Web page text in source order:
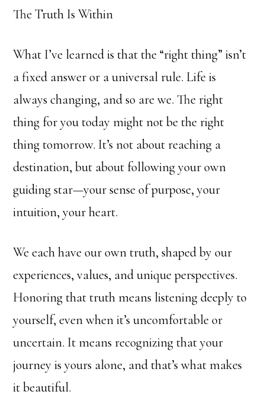
The Truth Is Within
What I’ve learned is that the “right thing” isn’t
a fixed answer or a universal rule. Life is
always changing, and so are we. The right
thing for you today might not be the right
thing tomorrow. It’s not about reaching a
destination, but about following your own
guiding star—your sense of purpose, your
intuition, your heart.
We each have our own truth, shaped by our
experiences, values, and unique perspectives.
Honoring that truth means listening deeply to
yourself, even when it’s uncomfortable or
uncertain. It means recognizing that your
journey is yours alone, and that’s what makes
it beautiful.